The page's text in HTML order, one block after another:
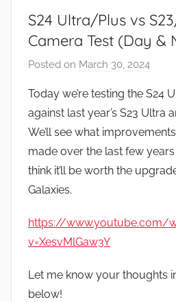
S24 Ultra/Plus vs
Camera Test (Day &
Posted on March 30, 2024
J
o
n
Today we’re testing the S24
against last year’s S23 Ultra
We’ll see what
made over the last few
think it’ll be worth the
Galaxies.
https://www.youtube.com/
v=XesvMlGaw3Y
Let me know your thoughts
below!